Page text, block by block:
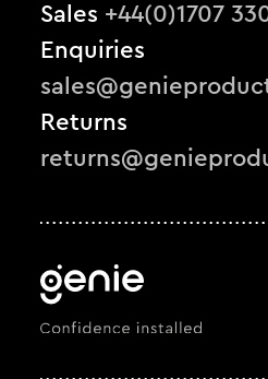
Sales +44(0)1707
Enquiries
Returns